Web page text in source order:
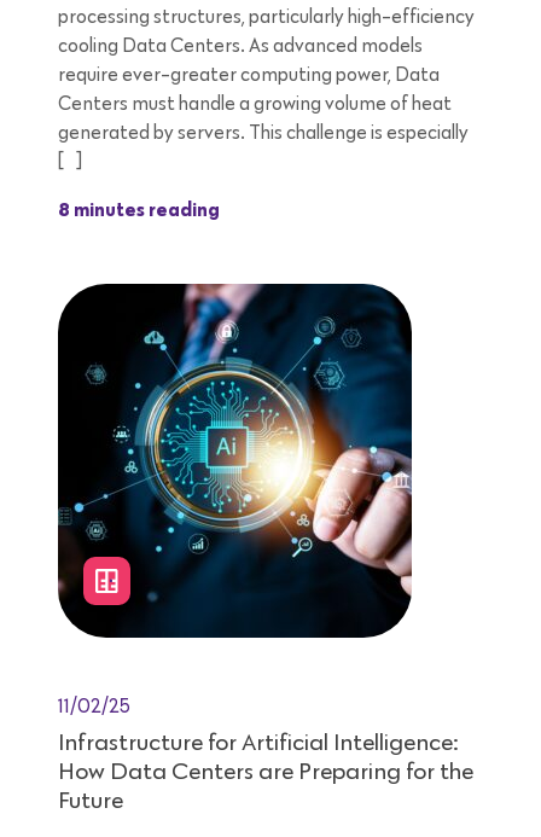
processing structures, particularly high-efficiency
cooling Data Centers. As advanced models
require ever-greater computing power, Data
Centers must handle a growing volume of heat
generated by servers. This challenge is especially
8 minutes reading
11/02/25
Infrastructure for Artificial Intelligence:
How Data Centers are Preparing for the
Future